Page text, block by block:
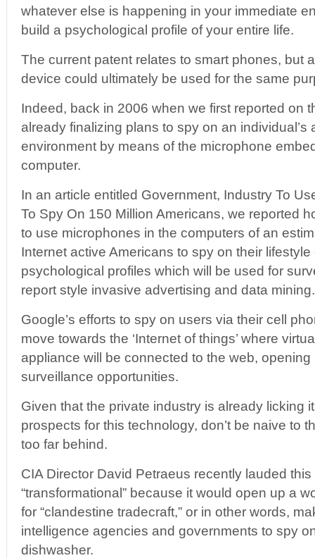
whatever else is happening in your immediate
build a psychological profile of your entire life.
The current patent relates to smart phones, but
device could ultimately be used for the same
Indeed, back in 2006 when we first reported on
already finalizing plans to spy on an individual’s
environment by means of the microphone
computer.
In an article entitled Government, Industry To
To Spy On 150 Million Americans, we reported
to use microphones in the computers of an
Internet active Americans to spy on their
psychological profiles which will be used for
report style invasive advertising and data
Google’s efforts to spy on users via their cell
move towards the ‘Internet of things’ where
appliance will be connected to the web, opening
surveillance opportunities.
Given that the private industry is already licking
prospects for this technology, don’t be naive to
too far behind.
CIA Director David Petraeus recently lauded
“transformational” because it would open up a
for “clandestine tradecraft,” or in other words,
intelligence agencies and governments to spy
dishwasher.